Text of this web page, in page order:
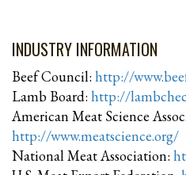
INDUSTRY INFORMATION
Beef Council: http://
Lamb Board: http://
American Meat Science
http://www.meatscience.org/
National Meat Association: